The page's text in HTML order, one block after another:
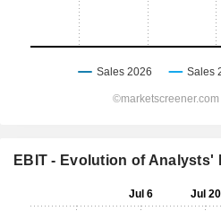
EBIT - Evolution of Analysts'